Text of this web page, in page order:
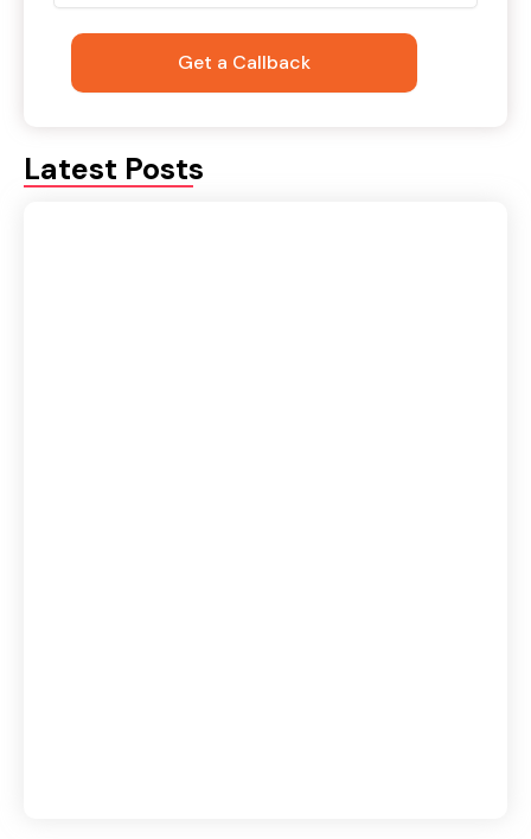
Latest Posts